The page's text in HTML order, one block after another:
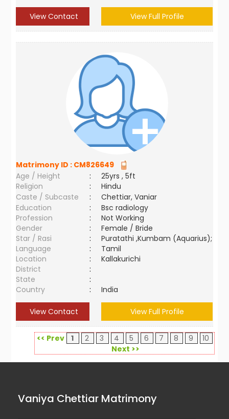
View Contact View Full Profile
Matrimony ID : CM826649
Age / Height
:
25yrs , 5ft
Religion
:
Hindu
Caste / Subcaste
:
Chettiar, Vaniar
Education
:
Bsc radiology
Profession
:
Not Working
Gender
:
Female / Bride
Star / Rasi
:
Puratathi ,Kumbam (Aquarius);
Language
:
Tamil
Location
:
Kallakurichi
District
:
State
:
Country
: India
View Contact View Full Profile
<< Prev 1 2 3 4 5 6 7 8 9
10
Next >>
Vaniya Chettiar Matrimony